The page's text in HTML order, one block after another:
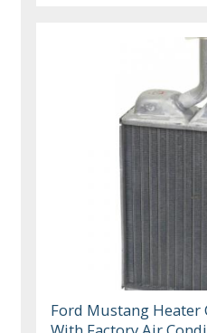
Ford Mustang Heater